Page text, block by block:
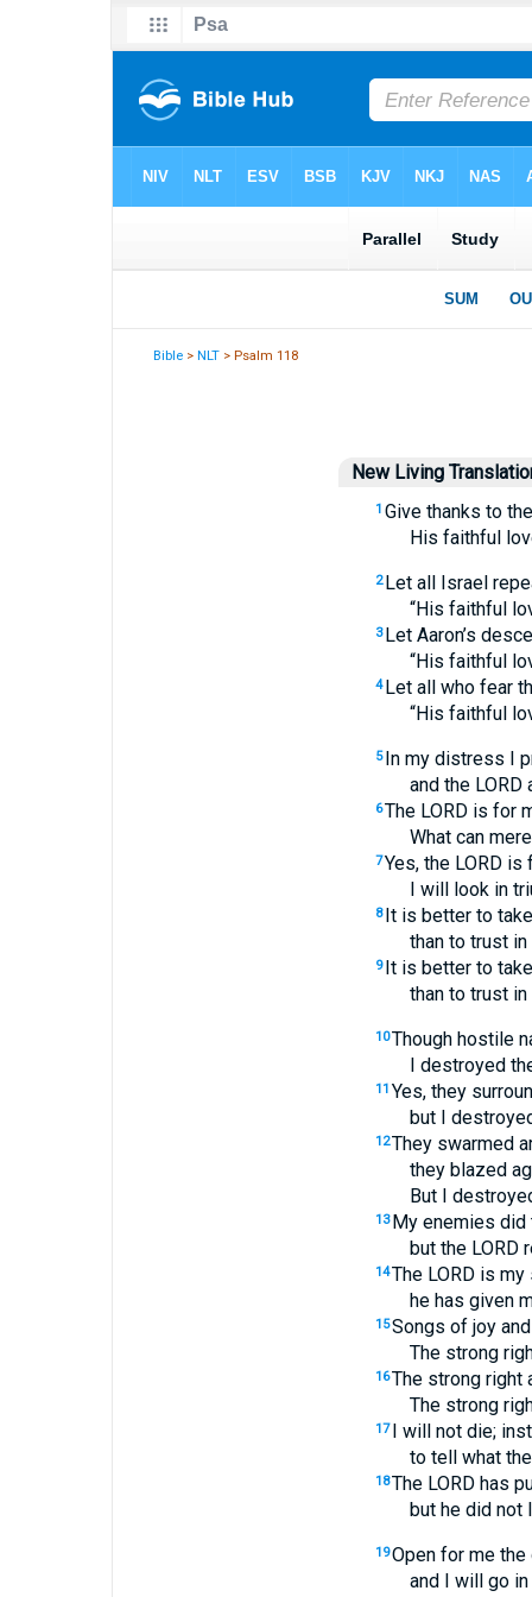
Bible >NLT > Psalm 118
New Living
1 Give thanks to
His faithful
2 Let all Israel
“His faithful
3 Let Aaron’s
“His faithful
4 Let all who fear
“His faithful
5 In my distress I
and the
6The LORD is for
What can
7Yes, the LORD
I will look in
8 It is better to
than to trust
9 It is better to
than to trust in
10Though hostile
I destroyed
11 Yes, they
but I
12They swarmed
they blazed
But I
13 My enemies
but the LORD
14The LORD is
he has given
15Songs of joy
The strong
16The strong right
The strong
17 I will not die;
to tell what
18The LORD has
but he did not
19Open for me
and I will go in